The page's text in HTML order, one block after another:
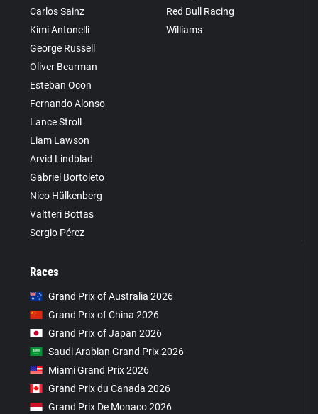
Carlos Sainz
Kimi Antonelli
George Russell
Oliver Bearman
Esteban Ocon
Fernando Alonso
Lance Stroll
Liam Lawson
Arvid Lindblad
Gabriel Bortoleto
Nico Hülkenberg
Valtteri Bottas
Sergio Pérez
Red Bull Racing
Williams
Races
Grand Prix of Australia 2026
Grand Prix of China 2026
Grand Prix of Japan 2026
Saudi Arabian Grand Prix 2026
Miami Grand Prix 2026
Grand Prix du Canada 2026
Grand Prix De Monaco 2026